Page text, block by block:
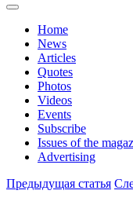
Home
News
Articles
Quotes
Photos
Videos
Events
Subscribe
Issues of the
Advertising
Предыдущая статья